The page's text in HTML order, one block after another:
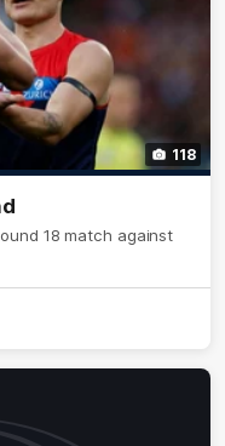
118
18 match against